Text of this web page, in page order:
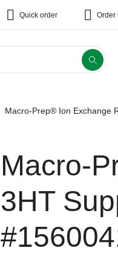
Quick order Order
Macro-Prep® Ion Exchange
Macro-
3HT